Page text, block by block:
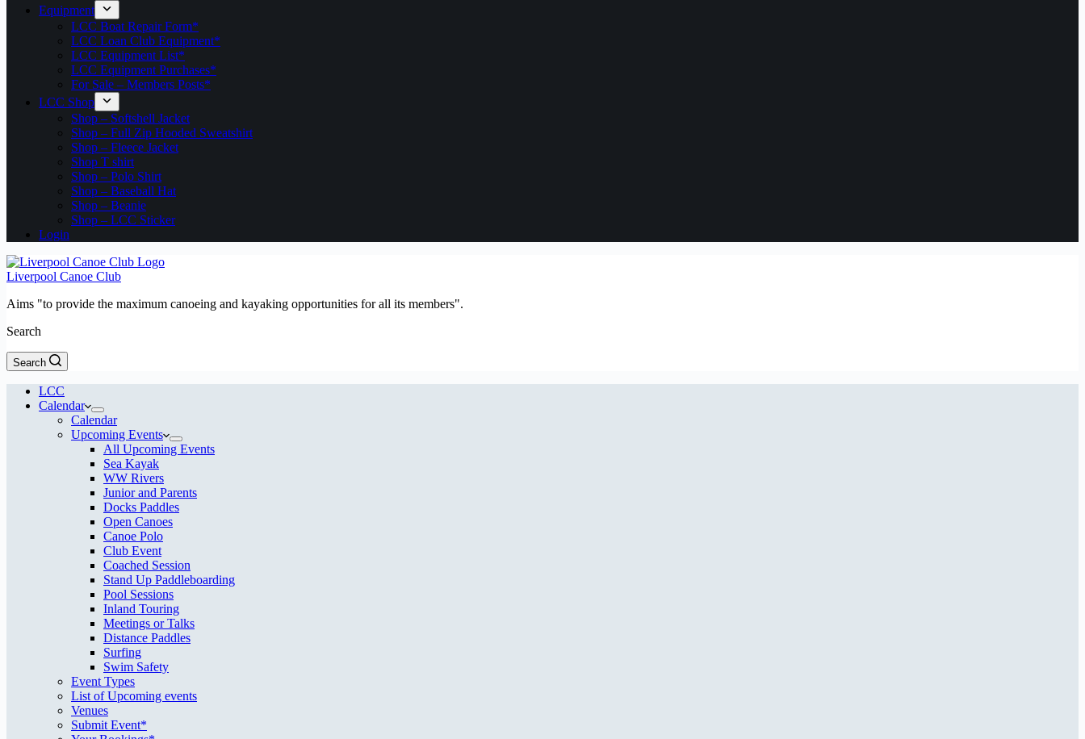
Equipment
LCC Boat Repair Form*
LCC Loan Club Equipment*
LCC Equipment List*
LCC Equipment Purchases*
For Sale – Members Posts*
LCC Shop
Shop – Softshell Jacket
Shop – Full Zip Hooded Sweatshirt
Shop – Fleece Jacket
Shop T shirt
Shop – Polo Shirt
Shop – Baseball Hat
Shop – Beanie
Shop – LCC Sticker
Login
Liverpool Canoe Club
Aims "to provide the maximum canoeing and kayaking opportunities for all its members".
Search
Search
LCC
Calendar
Calendar
Upcoming Events
All Upcoming Events
Sea Kayak
WW Rivers
Junior and Parents
Docks Paddles
Open Canoes
Canoe Polo
Club Event
Coached Session
Stand Up Paddleboarding
Pool Sessions
Inland Touring
Meetings or Talks
Distance Paddles
Surfing
Swim Safety
Event Types
List of Upcoming events
Venues
Submit Event*